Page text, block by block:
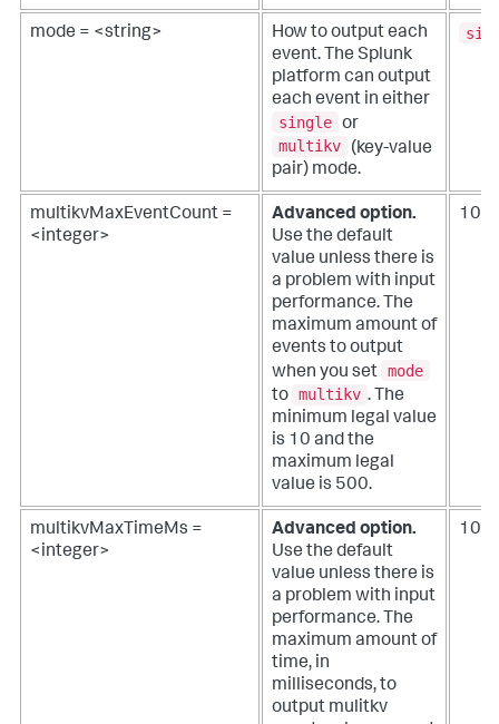
mode = <string>
How to output each
event. The Splunk
platform can output
each event in either
single or
multikv
(key-value
pair) mode.
multikvMaxEventCount =
<integer>
Advanced option.
Use the default
value unless there is
a problem with input
performance. The
maximum amount of
events to output
when you set mode
to multikv . The
minimum legal value
is 10 and the
maximum legal
value is 500.
100
multikvMaxTimeMs =
<integer>
Advanced option.
Use the default
value unless there is
a problem with input
performance. The
maximum amount of
time, in
milliseconds, to
output mulitkv